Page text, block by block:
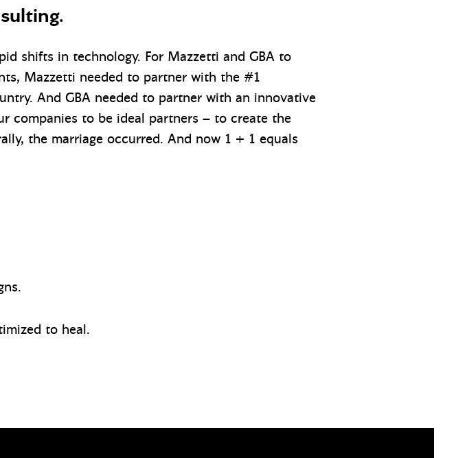
shifts in technology. For Mazzetti and GBA to
Mazzetti needed to partner with the #1
And GBA needed to partner with an innovative
companies to be ideal partners – to create the
the marriage occurred. And now 1 + 1 equals
to heal.